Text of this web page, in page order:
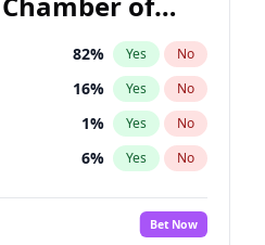
82% Yes No
16% Yes No
1% Yes No
6% Yes No
6%
No
Bet Now